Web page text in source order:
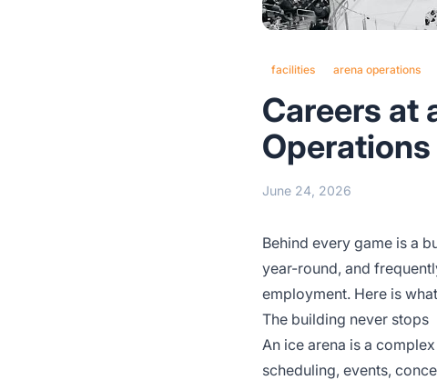
facilities arena operations
Careers at
June 24, 2026
Behind every game is a
year-round, and
employment. Here is
The building never stops
An ice arena is a
scheduling, events,